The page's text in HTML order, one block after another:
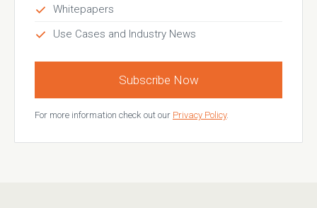
Whitepapers
Use Cases and Industry News
Subscribe Now
For more information check out our Privacy Policy.